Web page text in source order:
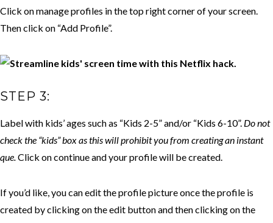
Click on manage profiles in the top right corner of your screen.
Then click on “Add Profile”.
STEP 3:
Label with kids’ ages such as “Kids 2-5” and/or “Kids 6-10”. Do not
check the “kids” box as this will prohibit you from creating an instant
que.Click on continue and your profile will be created.
If you’d like, you can edit the profile picture once the profile is
created by clicking on the edit button and then clicking on the